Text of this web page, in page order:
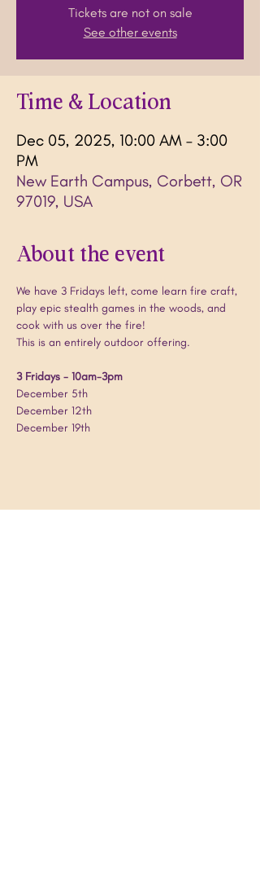
Tickets are not on sale
See other events
Time & Location
Dec 05, 2025, 10:00 AM – 3:00
PM
New Earth Campus, Corbett, OR
97019, USA
About the event
We have 3 Fridays left, come learn fire craft,
play epic stealth games in the woods, and
cook with us over the fire!
This is an entirely outdoor offering.
3 Fridays - 10am-3pm
December 5th
December 12th
December 19th